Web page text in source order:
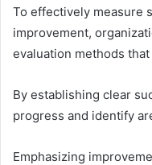
To effectively measure
improvement,
evaluation methods
By establishing clear
progress and identify
Emphasizing